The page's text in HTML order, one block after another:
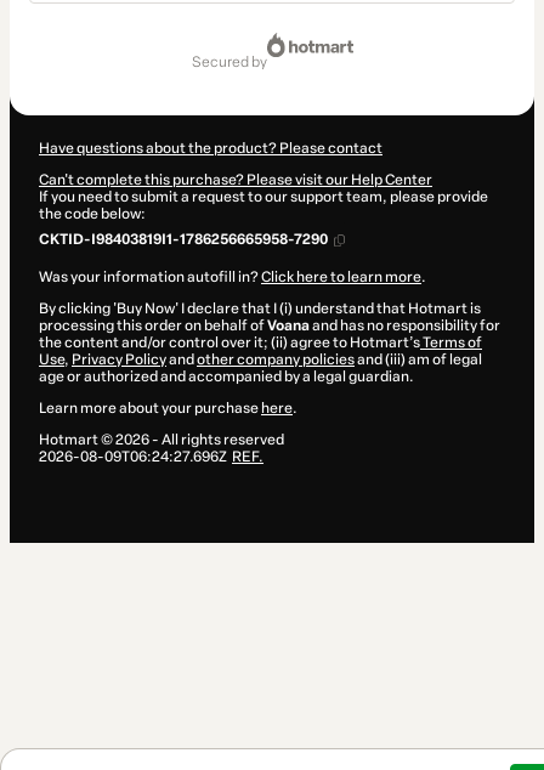
secured by
Have questions about the product? Please contact
Can't complete this purchase? Please visit our Help Center
If you need to submit a request to our support team, please provide
the code below:
CKTID-I98403819I1-1786256665958-7290
Was your information autofill in?Click here to learn more.
By clicking 'Buy Now' I declare that I (i) understand that Hotmart is
processing this order on behalf ofVoanaand has no responsibility for
the content and/or control over it; (ii) agree to Hotmart’sTerms of
Use, Privacy Policyand other company policiesand (iii) am of legal
age or authorized and accompanied by a legal guardian.
Learn more about your purchase here.
Hotmart ©2026- All rights reserved
2026-08-09T06:24:27.696Z REF.